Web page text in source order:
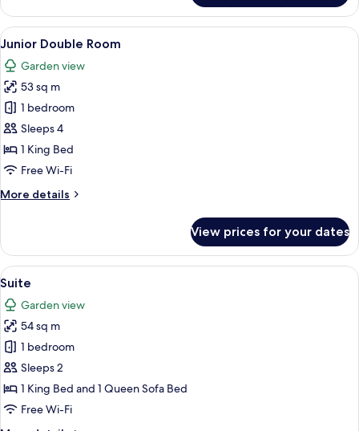
Room
View
all
photos
for
Junior
Double
Room
A cozy room with a fireplace, a sofa,
14
Junior Double Room
Garden view
53 sq m
1 bedroom
Sleeps 4
1 King Bed
Free Wi-Fi
More details
More
Double
Room
View prices for your dates
View
all
photos
for
Suite
A bedroom with a large bed, a sofa,
6
Suite
Garden view
54 sq m
1 bedroom
Sleeps 2
1 King Bed and 1 Queen Sofa Bed
Free Wi-Fi